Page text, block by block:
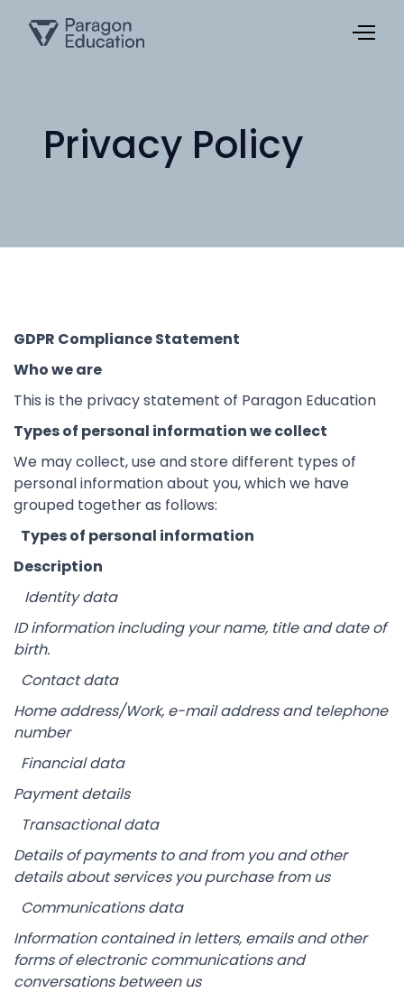
Privacy Policy
GDPR Compliance Statement
Who we are
This is the privacy statement of Paragon Education
Types of personal information we collect
We may collect, use and store different types of
personal information about you, which we have
grouped together as follows:
Types of personal information
Description
Identity data
ID information including your name, title and date of
birth.
Contact data
Home address/Work, e-mail address and telephone
number
Financial data
Payment details
Transactional data
Details of payments to and from you and other
details about services you purchase from us
Communications data
Information contained in letters, emails and other
forms of electronic communications and
conversations between us